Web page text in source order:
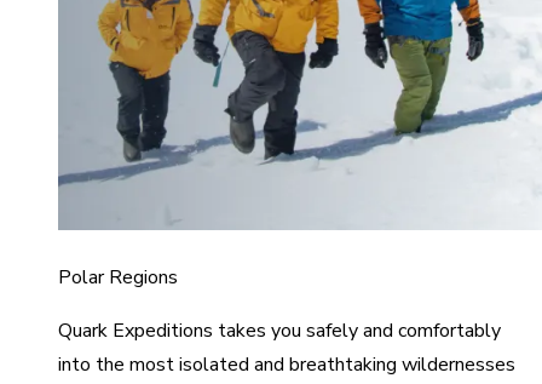
Polar Regions
Quark Expeditions takes you safely and comfortably
into the most isolated and breathtaking wildernesses